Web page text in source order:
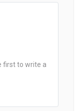
first to write a